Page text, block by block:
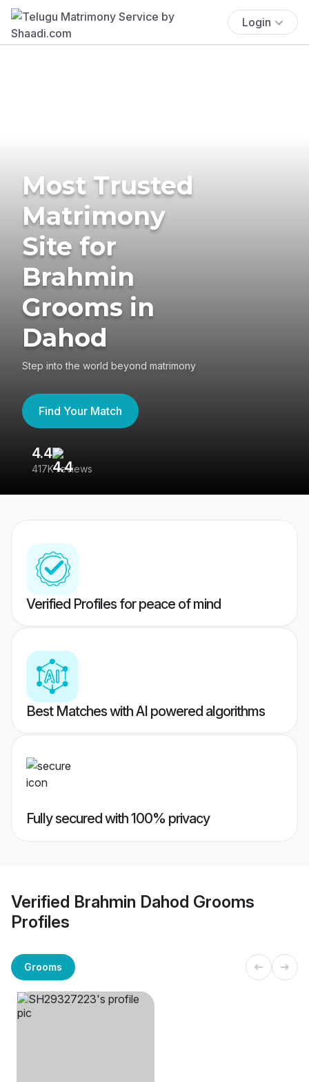
Login
Most Trusted
Matrimony
Site for
Brahmin
Grooms in
Dahod
Step into the world beyond matrimony
Find Your Match
4.4
417K reviews
Verified Profiles for peace of mind
Best Matches with AI powered algorithms
Fully secured with 100% privacy
Verified Brahmin Dahod Grooms
Profiles
Grooms